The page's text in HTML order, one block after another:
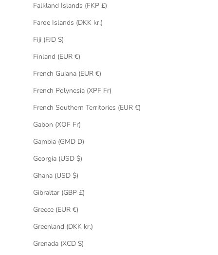
Falkland Islands (FKP £)
Faroe Islands (DKK kr.)
Fiji (FJD $)
Finland (EUR €)
French Guiana (EUR €)
French Polynesia (XPF Fr)
French Southern Territories (EUR €)
Gabon (XOF Fr)
Gambia (GMD D)
Georgia (USD $)
Ghana (USD $)
Gibraltar (GBP £)
Greece (EUR €)
Greenland (DKK kr.)
Grenada (XCD $)